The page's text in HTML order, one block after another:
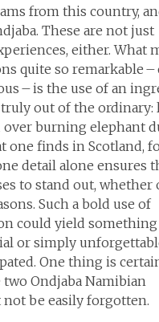
from this country,
These are not just
either. What
quite so remarkable –
– is the use of an
out of the ordinary:
over burning elephant
one finds in Scotland,
detail alone ensures
to stand out, whether
Such a bold use of
could yield
or simply
One thing is
Ondjaba Namibian
be easily forgotten.